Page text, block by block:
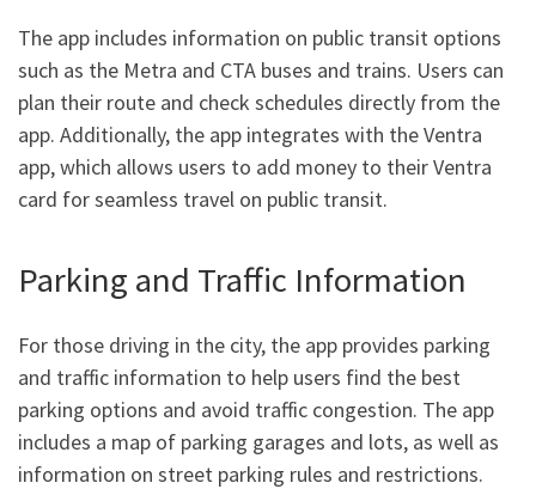
The app includes information on public transit options
such as the Metra and CTA buses and trains. Users can
plan their route and check schedules directly from the
app. Additionally, the app integrates with the Ventra
app, which allows users to add money to their Ventra
card for seamless travel on public transit.
Parking and Traffic Information
For those driving in the city, the app provides parking
and traffic information to help users find the best
parking options and avoid traffic congestion. The app
includes a map of parking garages and lots, as well as
information on street parking rules and restrictions.